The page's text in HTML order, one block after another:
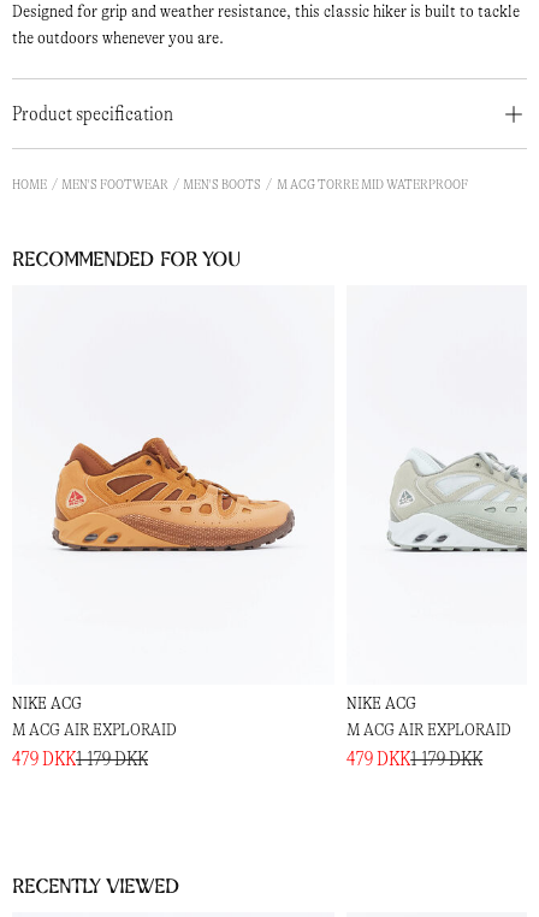
Designed for grip and weather resistance, this classic hiker is built to tackle
the outdoors whenever you are.
Product specification
HOME MEN'S FOOTWEAR MEN'S BOOTS M ACG TORRE MID WATERPROOF
Recommended for you
NIKE ACG
M ACG AIR EXPLORAID
479 DKK1 179 DKK
NIKE ACG
M ACG AIR EXPLORAID
479 DKK1 179 DKK
Recently viewed